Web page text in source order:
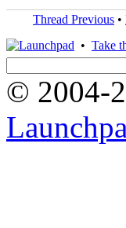
Thread Previous •
• Take
© 2004-